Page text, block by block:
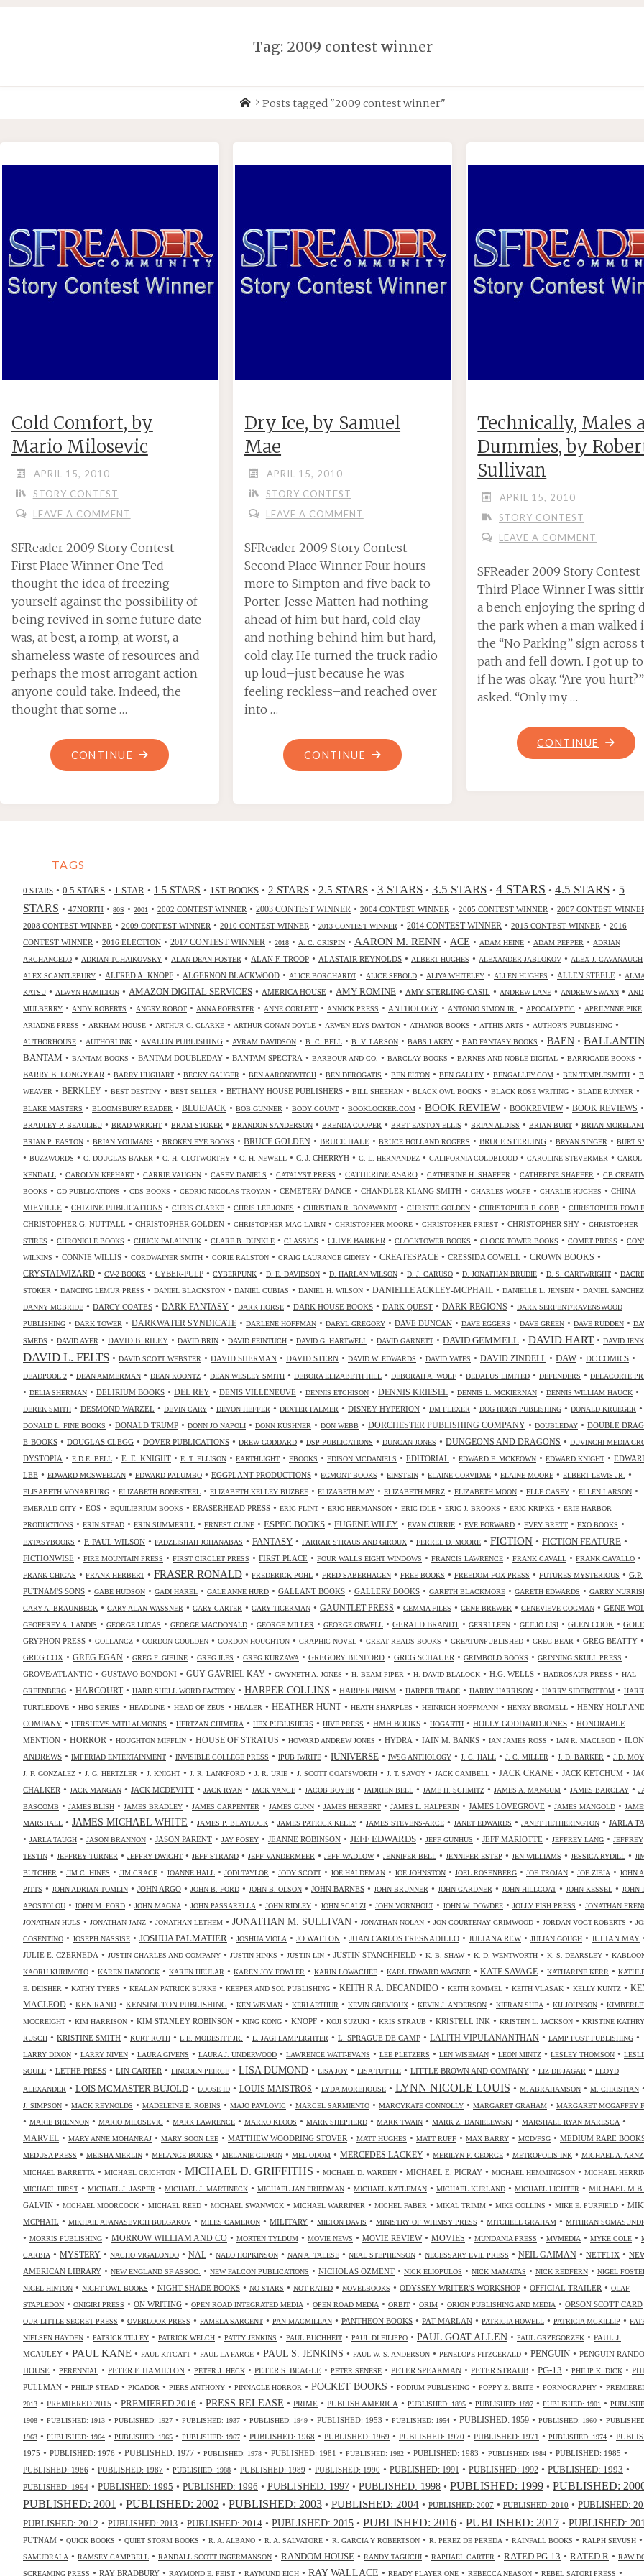
Tag: 2009 contest winner
Home
Posts tagged "2009 contest winner"
Cold Comfort, by
Mario Milosevic
APRIL 15, 2010
STORY CONTEST
LEAVE A COMMENT
SFReader 2009 Story Contest
First Place Winner One Ted
thought the idea of freezing
yourself against the possibility of
being revived in some future date
was, at best, a romp, at worst, a
shameless waste of resources and
perhaps the most arrogant action
anyone could take. Indeed, the
thought that some …
CONTINUE "COLD
COMFORT,
Dry Ice, by Samuel
Mae
APRIL 15, 2010
STORY CONTEST
LEAVE A COMMENT
SFReader 2009 Story Contest
Second Place Winner Four hours
more to Simpton and five back to
Porter. Jesse Matten had nothing
ahead of him but hard, cold clay
and nothing behind him but hard,
cold clay. He turned the truck radio
up loud–just because he was
feeling reckless–and reached over
into …
CONTINUE "DRY
ICE,
Technically, Males
Dummies, by
Sullivan
APRIL 15, 2010
STORY CONTEST
LEAVE A COMMENT
SFReader 2009 Story Contest
Third Place Winner I was
a bench enjoying the spring
the park when a man walked
the “No Parking” sign across
path and fell down. I got up to
if he was okay. “Are you
asked. “Only my …
CONTINUE
MALES
TAGS
0 STARS • 0.5 STARS • 1 STAR • 1.5 STARS • 1ST BOOKS • 2 STARS • 2.5 STARS • 3 STARS • 3.5 STARS • 4 STARS • 4.5 STARS • 5
STARS • 47NORTH • 80S • 2001 • 2002 CONTEST WINNER • 2003 CONTEST WINNER • 2004 CONTEST WINNER • 2005 CONTEST WINNER • 2007 CONTEST
2008 CONTEST WINNER • 2009 CONTEST WINNER • 2010 CONTEST WINNER • 2013 CONTEST WINNER • 2014 CONTEST WINNER • 2015 CONTEST WINNER • 2016
CONTEST WINNER • 2016 ELECTION • 2017 CONTEST WINNER • 2018 • A. C. CRISPIN • AARON M. RENN • ACE • ADAM HEINE • ADAM PEPPER • ADRIAN
ARCHANGELO • ADRIAN TCHAIKOVSKY • ALAN DEAN FOSTER • ALAN F. TROOP • ALASTAIR REYNOLDS • ALBERT HUGHES • ALEXANDER JABLOKOV • ALEX J. CAVANAUGH
ALEX SCANTLEBURY • ALFRED A. KNOPF • ALGERNON BLACKWOOD • ALICE BORCHARDT • ALICE SEBOLD • ALIYA WHITELEY • ALLEN HUGHES • ALLEN STEELE • ALMA
KATSU • ALWYN HAMILTON • AMAZON DIGITAL SERVICES • AMERICA HOUSE • AMY ROMINE • AMY STERLING CASIL • ANDREW LANE • ANDREW SWANN •
MULBERRY • ANDY ROBERTS • ANGRY ROBOT • ANNA FOERSTER • ANNE CORLETT • ANNICK PRESS • ANTHOLOGY • ANTONIO SIMON JR. • APOCALYPTIC • APRILYNNE PIKE
ARIADNE PRESS • ARKHAM HOUSE • ARTHUR C. CLARKE • ARTHUR CONAN DOYLE • ARWEN ELYS DAYTON • ATHANOR BOOKS • ATTHIS ARTS • AUTHOR'S PUBLISHING •
AUTHORHOUSE • AUTHORLINK • AVALON PUBLISHING • AVRAM DAVIDSON • B. C. BELL • B. V. LARSON • BABS LAKEY • BAD FANTASY BOOKS • BAEN •
BANTAM • BANTAM BOOKS • BANTAM DOUBLEDAY • BANTAM SPECTRA • BARBOUR AND CO. • BARCLAY BOOKS • BARNES AND NOBLE DIGITAL • BARRICADE BOOKS •
BARRY B. LONGYEAR • BARRY HUGHART • BECKY GAUGER • BEN AARONOVITCH • BEN DEROGATIS • BEN ELTON • BEN GALLEY • BENGALLEY.COM • BEN TEMPLESMITH •
WEAVER • BERKLEY • BEST DESTINY • BEST SELLER • BETHANY HOUSE PUBLISHERS • BILL SHEEHAN • BLACK OWL BOOKS • BLACK ROSE WRITING • BLADE RUNNER •
BLAKE MASTERS • BLOOMSBURY READER • BLUEJACK • BOB GUNNER • BODY COUNT • BOOKLOCKER.COM • BOOK REVIEW • BOOKREVIEW• BOOK REVIEWS •
BRADLEY P. BEAULIEU • BRAD WRIGHT • BRAM STOKER • BRANDON SANDERSON • BRENDA COOPER • BRET EASTON ELLIS • BRIAN ALDISS • BRIAN BURT • BRIAN
BRIAN P. EASTON • BRIAN YOUMANS • BROKEN EYE BOOKS • BRUCE GOLDEN • BRUCE HALE • BRUCE HOLLAND ROGERS • BRUCE STERLING • BRYAN SINGER • BURT
• BUZZWORDS • C. DOUGLAS BAKER • C. H. CLOTWORTHY • C. H. NEWELL • C. J. CHERRYH • C. L. HERNANDEZ • CALIFORNIA COLDBLOOD • CAROLINE STEVERMER • CAROL
KENDALL • CAROLYN KEPHART • CARRIE VAUGHN • CASEY DANIELS • CATALYST PRESS • CATHERINE ASARO • CATHERINE H. SHAFFER • CATHERINE SHAFFER • CB
BOOKS • CD PUBLICATIONS • CDS BOOKS • CEDRIC NICOLAS-TROYAN • CEMETERY DANCE • CHANDLER KLANG SMITH • CHARLES WOLFE • CHARLIE HUGHES • CHINA
MIEVILLE • CHIZINE PUBLICATIONS • CHRIS CLARKE • CHRIS LEE JONES • CHRISTIAN R. BONAWANDT • CHRISTIE GOLDEN • CHRISTOPHER F. COBB • CHRISTOPHER
CHRISTOPHER G. NUTTALL • CHRISTOPHER GOLDEN • CHRISTOPHER MAC LAIRN • CHRISTOPHER MOORE • CHRISTOPHER PRIEST • CHRISTOPHER SHY • CHRISTOPHER
STIRES • CHRONICLE BOOKS • CHUCK PALAHNIUK • CLARE B. DUNKLE • CLASSICS • CLIVE BARKER • CLOCKTOWER BOOKS • CLOCK TOWER BOOKS • COMET PRESS •
WILKINS • CONNIE WILLIS • CORDWAINER SMITH • CORIE RALSTON • CRAIG LAURANCE GIDNEY • CREATESPACE • CRESSIDA COWELL • CROWN BOOKS •
CRYSTALWIZARD • CV-2 BOOKS • CYBER-PULP • CYBERPUNK • D. E. DAVIDSON • D. HARLAN WILSON • D. J. CARUSO • D. JONATHAN BRUDIE • D. S. CARTWRIGHT • DACRE
STOKER • DANCING LEMUR PRESS • DANIEL BLACKSTON • DANIEL CUBIAS • DANIEL H. WILSON • DANIELLE ACKLEY-MCPHAIL • DANIELLE L. JENSEN • DANIEL SANCHEZ
DANNY MCBRIDE • DARCY COATES • DARK FANTASY • DARK HORSE • DARK HOUSE BOOKS • DARK QUEST • DARK REGIONS • DARK SERPENT/RAVENSWOOD
PUBLISHING • DARK TOWER • DARKWATER SYNDICATE • DARLENE HOFFMAN • DARYL GREGORY • DAVE DUNCAN • DAVE EGGERS • DAVE GREEN • DAVE RUDDEN •
SMEDS • DAVID AYER • DAVID B. RILEY • DAVID BRIN • DAVID FEINTUCH • DAVID G. HARTWELL • DAVID GARNETT • DAVID GEMMELL • DAVID HART • DAVID
DAVID L. FELTS • DAVID SCOTT WEBSTER • DAVID SHERMAN • DAVID STERN • DAVID W. EDWARDS • DAVID YATES • DAVID ZINDELL • DAW • DC COMICS •
DEADPOOL 2 • DEAN AMMERMAN • DEAN KOONTZ • DEAN WESLEY SMITH • DEBORA ELIZABETH HILL • DEBORAH A. WOLF • DEDALUS LIMITED • DEFENDERS • DELACORTE
• DELIA SHERMAN • DELIRIUM BOOKS • DEL REY • DENIS VILLENEUVE • DENNIS ETCHISON • DENNIS KRIESEL • DENNIS L. MCKIERNAN • DENNIS WILLIAM HAUCK •
DEREK SMITH • DESMOND WARZEL • DEVIN CARY • DEVON HEFFER • DEXTER PALMER • DISNEY HYPERION • DM FLEXER • DOG HORN PUBLISHING • DONALD KRUEGER •
DONALD L. FINE BOOKS • DONALD TRUMP • DONN JO NAPOLI • DONN KUSHNER • DON WEBB • DORCHESTER PUBLISHING COMPANY • DOUBLEDAY • DOUBLE
E-BOOKS • DOUGLAS CLEGG • DOVER PUBLICATIONS • DREW GODDARD • DSP PUBLICATIONS • DUNCAN JONES • DUNGEONS AND DRAGONS • DUVINCHI MEDIA
DYSTOPIA • E.D.E. BELL • E. E. KNIGHT • E. T. ELLISON • EARTHLIGHT • EBOOKS • EDISON MCDANIELS • EDITORIAL • EDWARD F. MCKEOWN • EDWARD KNIGHT •
LEE • EDWARD MCSWEEGAN • EDWARD PALUMBO • EGGPLANT PRODUCTIONS • EGMONT BOOKS • EINSTEIN • ELAINE CORVIDAE • ELAINE MOORE • ELBERT LEWIS JR. •
ELISABETH VONARBURG • ELIZABETH BONESTEEL • ELIZABETH KELLEY BUZBEE • ELIZABETH MAY • ELIZABETH MERZ • ELIZABETH MOON • ELLE CASEY • ELLEN LARSON •
EMERALD CITY • EOS • EQUILIBRIUM BOOKS • ERASERHEAD PRESS • ERIC FLINT • ERIC HERMANSON • ERIC IDLE • ERIC J. BROOKS • ERIC KRIPKE • ERIE HARBOR
PRODUCTIONS • ERIN STEAD • ERIN SUMMERILL • ERNEST CLINE • ESPEC BOOKS • EUGENE WILEY • EVAN CURRIE • EVE FORWARD • EVEY BRETT • EXO BOOKS •
EXTASYBOOKS • F. PAUL WILSON • FADZLISHAH JOHANABAS • FANTASY • FARRAR STRAUS AND GIROUX • FERREL D. MOORE • FICTION • FICTION FEATURE •
FICTIONWISE • FIRE MOUNTAIN PRESS • FIRST CIRCLET PRESS • FIRST PLACE • FOUR WALLS EIGHT WINDOWS • FRANCIS LAWRENCE • FRANK CAVALL • FRANK CAVALLO •
FRANK CHIGAS • FRANK HERBERT • FRASER RONALD • FREDERICK POHL • FRED SABERHAGEN • FREE BOOKS • FREEDOM FOX PRESS • FUTURES MYSTERIOUS • G.P.
PUTNAM'S SONS • GABE HUDSON • GADI HAREL • GALE ANNE HURD • GALLANT BOOKS • GALLERY BOOKS • GARETH BLACKMORE • GARETH EDWARDS • GARRY
GARY A. BRAUNBECK • GARY ALAN WASSNER • GARY CARTER • GARY TIGERMAN • GAUNTLET PRESS • GEMMA FILES • GENE BREWER • GENEVIEVE COGMAN • GENE
GEOFFREY A. LANDIS • GEORGE LUCAS • GEORGE MACDONALD • GEORGE MILLER • GEORGE ORWELL • GERALD BRANDT • GERRI LEEN • GIULIO LISI • GLEN COOK •
GRYPHON PRESS • GOLLANCZ • GORDON GOULDEN • GORDON HOUGHTON • GRAPHIC NOVEL • GREAT READS BOOKS • GREATUNPUBLISHED • GREG BEAR • GREG BEATTY •
GREG COX • GREG EGAN • GREG F. GIFUNE • GREG ILES • GREG KURZAWA • GREGORY BENFORD • GREG SCHAUER • GRIMBOLD BOOKS • GRINNING SKULL PRESS •
GROVE/ATLANTIC • GUSTAVO BONDONI • GUY GAVRIEL KAY • GWYNETH A. JONES • H. BEAM PIPER • H. DAVID BLALOCK • H.G. WELLS • HADROSAUR PRESS • HAL
GREENBERG • HARCOURT• HARD SHELL WORD FACTORY • HARPER COLLINS • HARPER PRISM • HARPER TRADE • HARRY HARRISON • HARRY SIDEBOTTOM •
TURTLEDOVE • HBO SERIES • HEADLINE • HEAD OF ZEUS • HEALER • HEATHER HUNT • HEATH SHARPLES • HEINRICH HOFFMANN • HENRY BROMELL • HENRY HOLT
COMPANY • HERSHEY'S WITH ALMONDS • HERTZAN CHIMERA • HEX PUBLISHERS • HIVE PRESS • HMH BOOKS • HOGARTH • HOLLY GODDARD JONES • HONORABLE
MENTION • HORROR • HOUGHTON MIFFLIN • HOUSE OF STRATUS • HOWARD ANDREW JONES • HYDRA • IAIN M. BANKS • IAN JAMES ROSS • IAN R. MACLEOD •
ANDREWS • IMPERIAD ENTERTAINMENT • INVISIBLE COLLEGE PRESS • IPUB IWRITE • IUNIVERSE • IWSG ANTHOLOGY • J. C. HALL • J. C. MILLER • J. D. BARKER • J.D.
J. F. GONZALEZ • J. G. HERTZLER • J. KNIGHT • J. R. LANKFORD • J. R. URIE • J. SCOTT COATSWORTH • J. T. SAVOY • JACK CAMBELL • JACK CRANE • JACK KETCHUM •
CHALKER • JACK MANGAN • JACK MCDEVITT • JACK RYAN • JACK VANCE • JACOB BOYER • JADRIEN BELL • JAME H. SCHMITZ • JAMES A. MANGUM • JAMES BARCLAY •
BASCOMB • JAMES BLISH • JAMES BRADLEY • JAMES CARPENTER • JAMES GUNN • JAMES HERBERT • JAMES L. HALPERIN • JAMES LOVEGROVE • JAMES MANGOLD •
MARSHALL • JAMES MICHAEL WHITE • JAMES P. BLAYLOCK • JAMES PATRICK KELLY • JAMES STEVENS-ARCE • JANET EDWARDS • JANET HETHERINGTON • JARLA
• JARLA TAUGH • JASON BRANNON • JASON PARENT • JAY POSEY • JEANNE ROBINSON • JEFF EDWARDS • JEFF GUNHUS • JEFF MARIOTTE • JEFFREY LANG • JEFFREY
TESTIN • JEFFREY TURNER • JEFFRY DWIGHT • JEFF STRAND • JEFF VANDERMEER • JEFF WADLOW• JENNIFER BELL • JENNIFER ESTEP • JEN WILLIAMS • JESSICA RYDILL •
BUTCHER • JIM C. HINES • JIM CRACE • JOANNE HALL • JODI TAYLOR • JODY SCOTT • JOE HALDEMAN • JOE JOHNSTON • JOEL ROSENBERG • JOE TROJAN • JOE ZIEJA • JOHN A.
PITTS • JOHN ADRIAN TOMLIN • JOHN ARGO • JOHN B. FORD • JOHN B. OLSON • JOHN BARNES • JOHN BRUNNER • JOHN GARDNER • JOHN HILLCOAT • JOHN KESSEL • JOHN
APOSTOLOU • JOHN M. FORD • JOHN MAGNA • JOHN PASSARELLA • JOHN RIDLEY • JOHN SCALZI • JOHN VORNHOLT • JOHN W. DOWDEE • JOLLY FISH PRESS • JONATHAN
JONATHAN HULS • JONATHAN JANZ • JONATHAN LETHEM • JONATHAN M. SULLIVAN • JONATHAN NOLAN • JON COURTENAY GRIMWOOD • JORDAN VOGT-ROBERTS •
COSENTINO • JOSEPH NASSISE • JOSHUA PALMATIER • JOSHUA VIOLA • JO WALTON • JUAN CARLOS FRESNADILLO • JULIANA REW• JULIAN GOUGH • JULIAN MAY
JULIE E. CZERNEDA • JUSTIN CHARLES AND COMPANY • JUSTIN HINKS • JUSTIN LIN • JUSTIN STANCHFIELD • K. B. SHAW• K. D. WENTWORTH • K. S. DEARSLEY •
KAORU KURIMOTO • KAREN HANCOCK • KAREN HEULAR • KAREN JOY FOWLER • KARIN LOWACHEE • KARL EDWARD WAGNER • KATE SAVAGE • KATHARINE KERR •
E. DEISHER • KATHY TYERS • KEALAN PATRICK BURKE • KEEPER AND SOL PUBLISHING • KEITH R.A. DECANDIDO • KEITH ROMMEL • KEITH VLASAK • KELLY KUNTZ •
MACLEOD • KEN RAND • KENSINGTON PUBLISHING • KEN WISMAN • KERI ARTHUR • KEVIN GREVIOUX • KEVIN J. ANDERSON • KIERAN SHEA • KIJ JOHNSON •
MCCREIGHT • KIM HARRISON • KIM STANLEY ROBINSON • KING KONG • KNOPF • KOJI SUZUKI • KRIS STRAUB • KRISTELL INK • KRISTEN L. JACKSON • KRISTINE
RUSCH • KRISTINE SMITH • KURT ROTH • L.E. MODESITT JR. • L. JAGI LAMPLIGHTER • L. SPRAGUE DE CAMP • LALITH VIPULANANTHAN • LAMP POST PUBLISHING •
LARRY DIXON • LARRY NIVEN • LAURA GIVENS • LAURA J. UNDERWOOD • LAWRENCE WATT-EVANS • LEE PLETZERS • LEN WISEMAN • LEON MINTZ • LESLEY THOMSON •
SOULE • LETHE PRESS • LIN CARTER • LINCOLN PEIRCE • LISA DUMOND • LISA JOY • LISA TUTTLE • LITTLE BROWN AND COMPANY • LIZ DE JAGAR • LLOYD
ALEXANDER • LOIS MCMASTER BUJOLD • LOOSE ID • LOUIS MAISTROS • LYDA MOREHOUSE • LYNN NICOLE LOUIS • M. ABRAHAMSON • M. CHRISTIAN •
J. SIMPSON • MACK REYNOLDS • MADELEINE E. ROBINS • MAJO PAVLOVIC • MARCEL SARMIENTO • MARCYKATE CONNOLLY • MARGARET GRAHAM • MARGARET MCGAFFEY
• MARIE BRENNON • MARIO MILOSEVIC • MARK LAWRENCE • MARKO KLOOS • MARK SHEPHERD • MARK TWAIN • MARK Z. DANIELEWSKI • MARSHALL RYAN MARESCA •
MARVEL • MARY ANNE MOHANRAJ • MARY SOON LEE • MATTHEW WOODRING STOVER • MATT HUGHES • MATT RUFF • MAX BARRY • MCD/FSG • MEDIUM RARE
MEDUSA PRESS • MEISHA MERLIN • MELANGE BOOKS • MELANIE GIDEON • MEL ODOM • MERCEDES LACKEY • MERILYN F. GEORGE • METROPOLIS INK • MICHAEL A.
MICHAEL BARRETTA • MICHAEL CRICHTON • MICHAEL D. GRIFFITHS • MICHAEL D. WARDEN • MICHAEL E. PICRAY • MICHAEL HEMMINGSON • MICHAEL
MICHAEL HIRST • MICHAEL J. JASPER • MICHAEL J. MARTINECK • MICHAEL JAN FRIEDMAN • MICHAEL KATLEMAN • MICHAEL KURLAND • MICHAEL LICHTER • MICHAEL M.B.
GALVIN • MICHAEL MOORCOCK • MICHAEL REED • MICHAEL SWANWICK • MICHAEL WARRINER • MICHEL FABER • MIKAL TRIMM • MIKE COLLINS • MIKE E. PURFIELD •
MCPHAIL • MIKHAIL AFANASEVICH BULGAKOV • MILES CAMERON • MILITARY • MILTON DAVIS • MINISTRY OF WHIMSY PRESS • MITCHELL GRAHAM • MITHRAN
• MORRIS PUBLISHING • MORROW WILLIAM AND CO • MORTEN TYLDUM • MOVIE NEWS • MOVIE REVIEW• MOVIES • MUNDANIA PRESS • MVMEDIA • MYKE COLE •
CARBIA • MYSTERY • NACHO VIGALONDO • NAL • NALO HOPKINSON • NAN A. TALESE • NEAL STEPHENSON • NECESSARY EVIL PRESS • NEIL GAIMAN • NETFLIX •
AMERICAN LIBRARY • NEW ENGLAND SF ASSOC. • NEW FALCON PUBLICATIONS • NICHOLAS OZMENT • NICK ELIOPULOS • NICK MAMATAS • NICK REDFERN • NIGEL
NIGEL HINTON • NIGHT OWL BOOKS • NIGHT SHADE BOOKS • NO STARS • NOT RATED • NOVELBOOKS • ODYSSEY WRITER'S WORKSHOP • OFFICIAL TRAILER • OLAF
STAPLEDON • ONIGIRI PRESS • ON WRITING • OPEN ROAD INTEGRATED MEDIA • OPEN ROAD MEDIA • ORBIT • ORIM • ORION PUBLISHING AND MEDIA • ORSON SCOTT CARD
OUR LITTLE SECRET PRESS • OVERLOOK PRESS • PAMELA SARGENT • PAN MACMILLAN • PANTHEON BOOKS • PAT MARLAN • PATRICIA HOWELL • PATRICIA MCKILLIP •
NIELSEN HAYDEN • PATRICK TILLEY • PATRICK WELCH • PATTY JENKINS • PAUL BUCHHEIT • PAUL DI FILIPPO • PAUL GOAT ALLEN • PAUL GRZEGORZEK • PAUL J.
MCAULEY • PAUL KANE • PAUL KITCATT • PAUL LA FARGE • PAUL S. JENKINS • PAUL W. S. ANDERSON • PENELOPE FITZGERALD • PENGUIN • PENGUIN
HOUSE • PERENNIAL • PETER F. HAMILTON • PETER J. HECK • PETER S. BEAGLE • PETER SENESE • PETER SPEAKMAN • PETER STRAUB • PG-13 • PHILIP K. DICK •
PULLMAN • PHILIP STEAD • PICADOR • PIERS ANTHONY • PINNACLE HORROR • POCKET BOOKS • PODIUM PUBLISHING • POPPY Z. BRITE • PORNOGRAPHY •
2013 • PREMIERED 2015 • PREMIERED 2016 • PRESS RELEASE • PRIME • PUBLISH AMERICA • PUBLISHED: 1895 • PUBLISHED: 1897 • PUBLISHED: 1901 •
1908 • PUBLISHED: 1913 • PUBLISHED: 1927 • PUBLISHED: 1937 • PUBLISHED: 1949 • PUBLISHED: 1953 • PUBLISHED: 1954 • PUBLISHED: 1959 • PUBLISHED: 1960 •
1963 • PUBLISHED: 1964 • PUBLISHED: 1965 • PUBLISHED: 1967 • PUBLISHED: 1968 • PUBLISHED: 1969 • PUBLISHED: 1970 • PUBLISHED: 1971 • PUBLISHED: 1974 •
1975 • PUBLISHED: 1976 • PUBLISHED: 1977 • PUBLISHED: 1978 • PUBLISHED: 1981 • PUBLISHED: 1982 • PUBLISHED: 1983 • PUBLISHED: 1984 • PUBLISHED: 1985 •
PUBLISHED: 1986 • PUBLISHED: 1987 • PUBLISHED: 1988 • PUBLISHED: 1989 • PUBLISHED: 1990 • PUBLISHED: 1991 • PUBLISHED: 1992 • PUBLISHED: 1993 •
PUBLISHED: 1994 • PUBLISHED: 1995 • PUBLISHED: 1996 • PUBLISHED: 1997 • PUBLISHED: 1998 • PUBLISHED: 1999 • PUBLISHED:
PUBLISHED: 2001 • PUBLISHED: 2002 • PUBLISHED: 2003 • PUBLISHED: 2004 • PUBLISHED: 2007 • PUBLISHED: 2010 • PUBLISHED:
PUBLISHED: 2012 • PUBLISHED: 2013 • PUBLISHED: 2014 • PUBLISHED: 2015 • PUBLISHED: 2016 • PUBLISHED: 2017 • PUBLISHED:
PUTNAM • QUICK BOOKS • QUIET STORM BOOKS • R. A. ALBANO • R. A. SALVATORE • R. GARCIA Y ROBERTSON • R. PEREZ DE PEREDA • RAINFALL BOOKS • RALPH SEVUSH •
SAMUDRALA • RAMSEY CAMPBELL • RANDALL SCOTT INGERMANSON • RANDOM HOUSE • RANDY TAGUCHI • RAPHAEL CARTER • RATED PG-13 • RATED R • RAW
SCREAMING PRESS • RAY BRADBURY • RAYMOND E. FEIST • RAYMUND EICH • RAY WALLACE • READY PLAYER ONE • REBECCA NEASON • REBEL SATORI PRESS •